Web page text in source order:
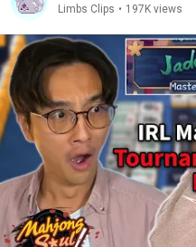
Limbs Clips • 197K views